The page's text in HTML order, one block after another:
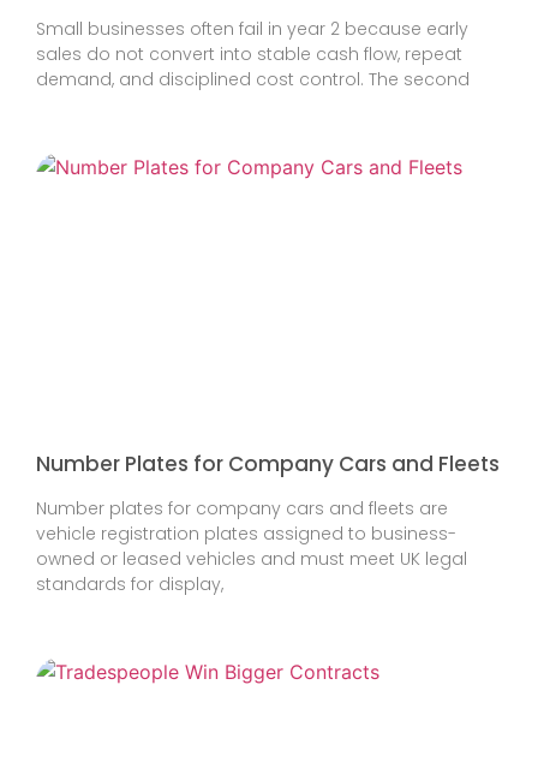
Small businesses often fail in year 2 because early
sales do not convert into stable cash flow, repeat
demand, and disciplined cost control. The second
Number Plates for Company Cars and Fleets
Number plates for company cars and fleets are
vehicle registration plates assigned to business-
owned or leased vehicles and must meet UK legal
standards for display,